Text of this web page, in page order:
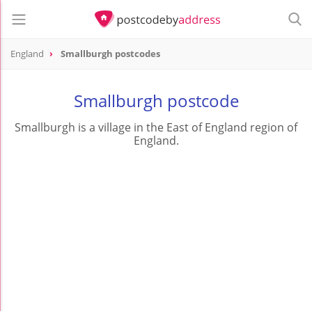
England Smallburgh postcodes
Smallburgh postcode
Smallburgh is a village in the East of England region of
England.